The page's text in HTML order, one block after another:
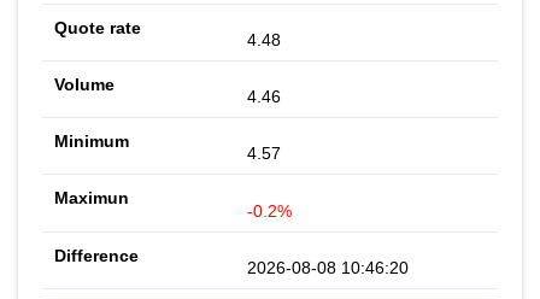
4.48
4.46
4.57
-0.2%
2026-08-08 10:46:20